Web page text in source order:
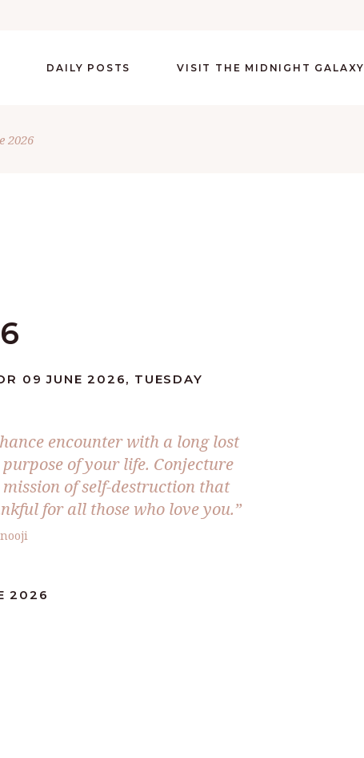
DAILY POSTS VISIT THE MIDNIGHT GALAXY
2026
09 JUNE 2026, TUESDAY
encounter with a long lost
of your life. Conjecture
of self-destruction that
for all those who love you.”
2026